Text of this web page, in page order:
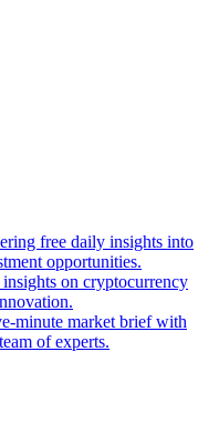
free daily insights into
opportunities.
on cryptocurrency
minute market brief with
of experts.